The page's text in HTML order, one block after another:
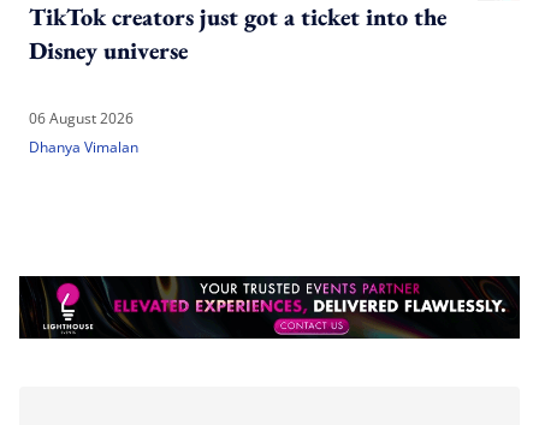
TikTok creators just got a ticket into the
Disney universe
06 August 2026
Dhanya Vimalan